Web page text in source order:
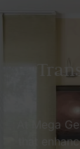
At Mega
that